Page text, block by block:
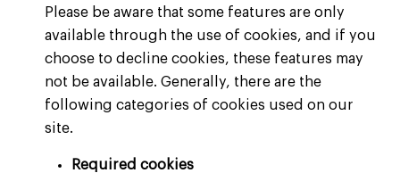
Please be aware that some features are only
available through the use of cookies, and if you
choose to decline cookies, these features may
not be available. Generally, there are the
following categories of cookies used on our
site.
Required cookies